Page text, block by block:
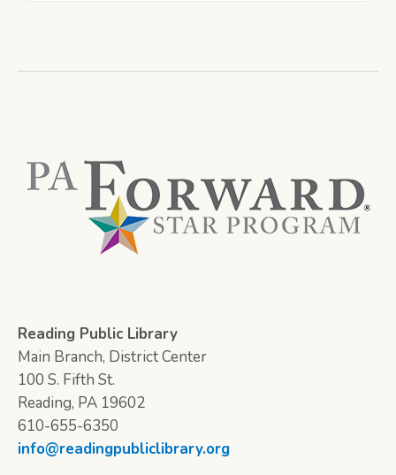
Reading Public Library
Main Branch, District Center
100 S. Fifth St.
Reading, PA 19602
610-655-6350
info@readingpubliclibrary.org